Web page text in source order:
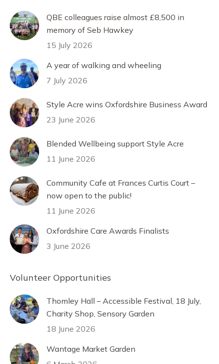
QBE colleagues raise almost £8,500 in
memory of Seb Hawkey
15 July 2026
A year of walking and wheeling
7 July 2026
Style Acre wins Oxfordshire Business Award
23 June 2026
Blended Wellbeing support Style Acre
11 June 2026
Community Cafe at Frances Curtis Court –
now open to the public!
11 June 2026
Oxfordshire Care Awards Finalists
3 June 2026
Volunteer Opportunities
Thomley Hall – Accessible Festival, 18 July,
Charity Shop, Sensory Garden
18 June 2026
Wantage Market Garden